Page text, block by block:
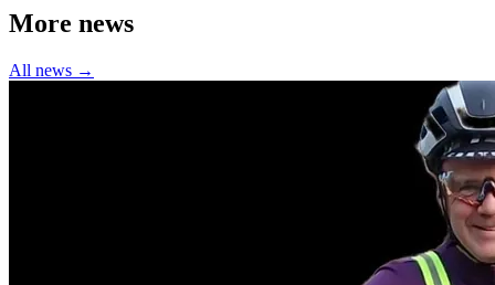
More news
All news →